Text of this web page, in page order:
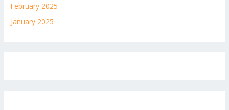
February 2025
January 2025